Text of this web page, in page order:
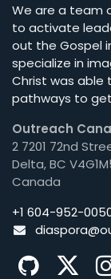
We are a team
to activate
out the Gospel
specialize in
Christ was able
pathways to
Outreach
2 7201 72nd
Delta, BC
Canada
+1 604-952-
diaspora@o